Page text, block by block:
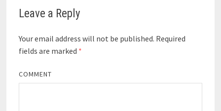
Leave a Reply
Your email address will not be published. Required
fields are marked *
COMMENT